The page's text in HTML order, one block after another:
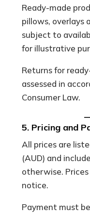
Ready-made
pillows, overlays
subject to
for illustrative
Returns for
assessed in
Consumer Law.
5. Pricing and
All prices are
(AUD) and
otherwise.
notice.
Payment must